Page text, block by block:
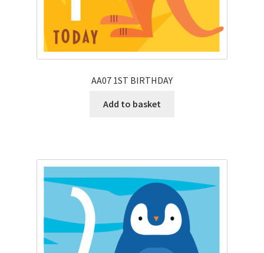
AA07 1ST BIRTHDAY
Add to basket